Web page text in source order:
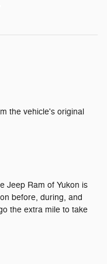
the vehicle's original
Jeep Ram of Yukon is
before, during, and
the extra mile to take